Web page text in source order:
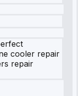
cooler repair
repair